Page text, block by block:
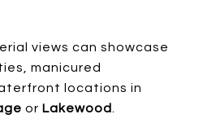
views can showcase
manicured
locations in
or Lakewood